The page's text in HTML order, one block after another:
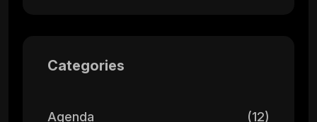
Categories
Agenda (12)